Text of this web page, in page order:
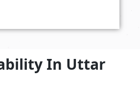
In Uttar